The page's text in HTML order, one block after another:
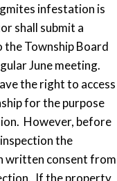
infestation is
shall submit a
Township Board
June meeting.
the right to access
for the purpose
However, before
the
written consent from
If the property